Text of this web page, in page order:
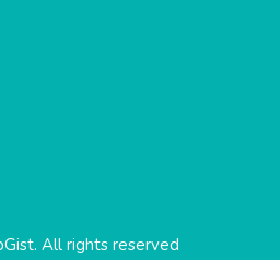
All rights reserved